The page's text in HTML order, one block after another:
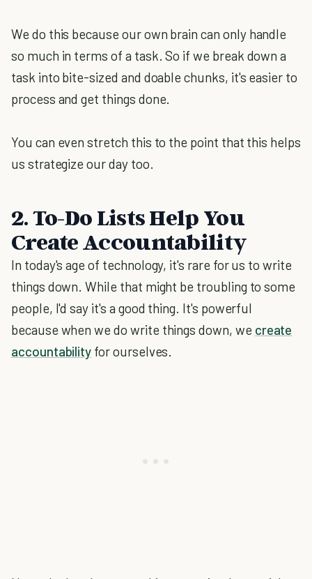
We do this because our own brain can only handle
so much in terms of a task. So if we break down a
task into bite-sized and doable chunks, it's easier to
process and get things done.
You can even stretch this to the point that this helps
us strategize our day too.
2. To-Do Lists Help You
Create Accountability
In today's age of technology, it's rare for us to write
things down. While that might be troubling to some
people, I'd say it's a good thing. It's powerful
because when we do write things down, we create
accountability for ourselves.